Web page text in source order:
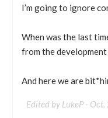
I’m going to ignore
When was the last
from the
And here we are
Edited by LukeP -